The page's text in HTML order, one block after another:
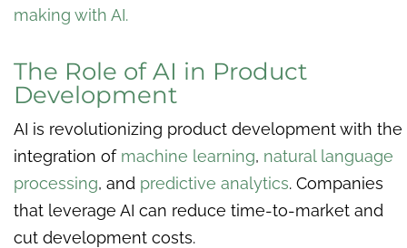
making with AI.
The Role of AI in Product
Development
AI is revolutionizing product development with the
integration of machine learning, natural language
processing, and predictive analytics. Companies
that leverage AI can reduce time-to-market and
cut development costs.